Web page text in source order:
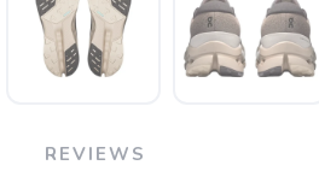
REVIEWS